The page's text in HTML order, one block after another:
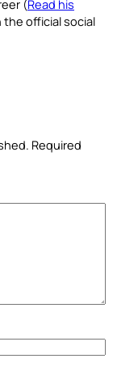
(Read his
official social
Required